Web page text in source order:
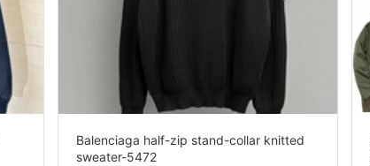
Balenciaga half-zip stand-collar knitted
sweater-5472